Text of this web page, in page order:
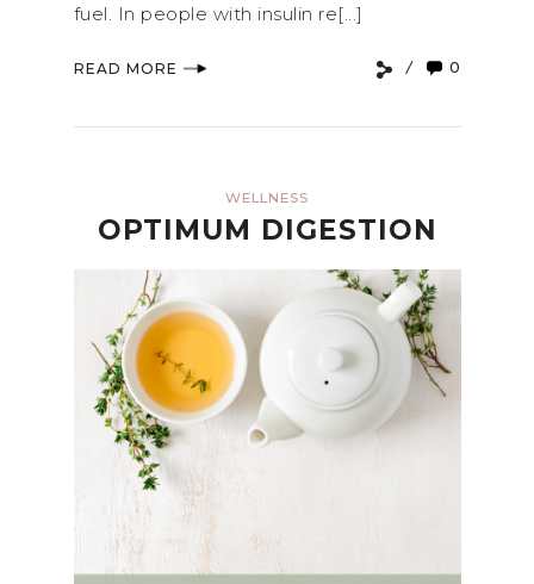
fuel. In people with insulin re[...]
READ MORE 0
WELLNESS
OPTIMUM DIGESTION